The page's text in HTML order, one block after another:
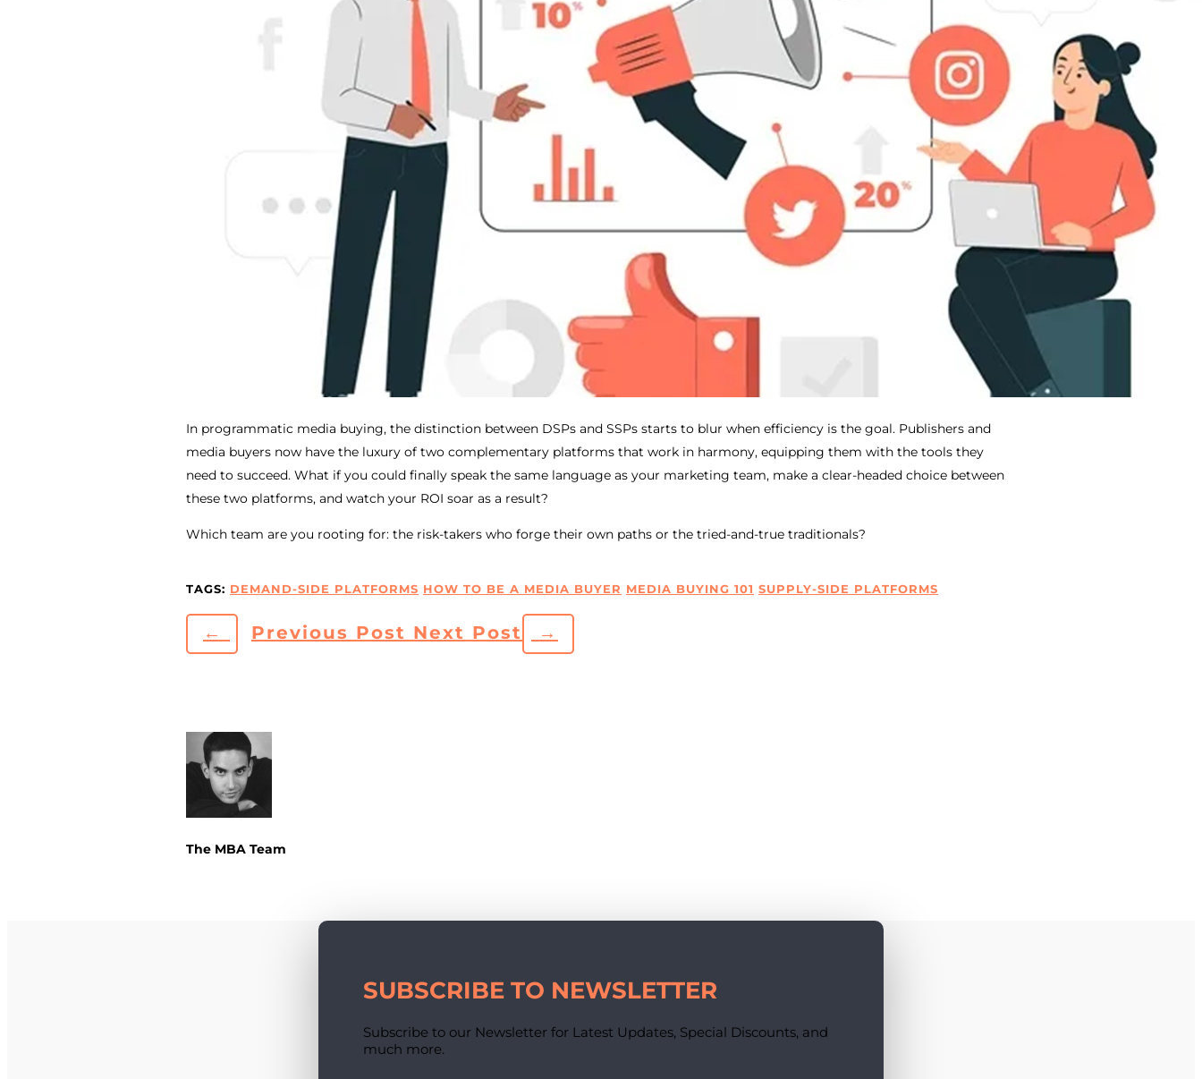
In programmatic media buying, the distinction between DSPs and SSPs starts to blur when efficiency is the goal. Publishers and
media buyers now have the luxury of two complementary platforms that work in harmony, equipping them with the tools they
need to succeed. What if you could finally speak the same language as your marketing team, make a clear-headed choice between
these two platforms, and watch your ROI soar as a result?
Which team are you rooting for: the risk-takers who forge their own paths or the tried-and-true traditionals?
TAGS: DEMAND-SIDE PLATFORMS HOW TO BE A MEDIA BUYER MEDIA BUYING 101 SUPPLY-SIDE PLATFORMS
← Previous Post Next Post →
The MBA Team
SUBSCRIBE TO NEWSLETTER
Subscribe to our Newsletter for Latest Updates, Special Discounts, and
much more.